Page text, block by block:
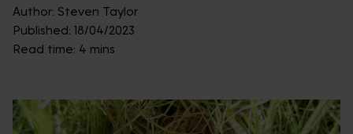
Author: Steven Taylor
Published: 18/04/2023
Read time: 4 mins